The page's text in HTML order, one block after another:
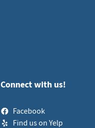
Connect with us!
Facebook
Find us on Yelp